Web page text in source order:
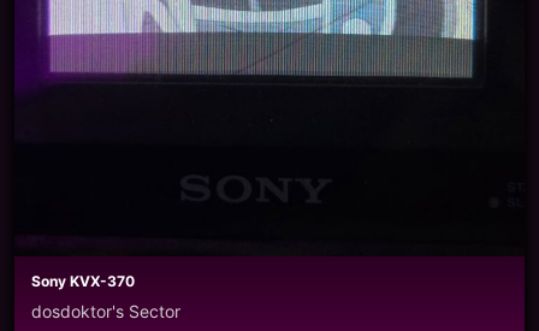
Sony KVX-370
dosdoktor's Sector